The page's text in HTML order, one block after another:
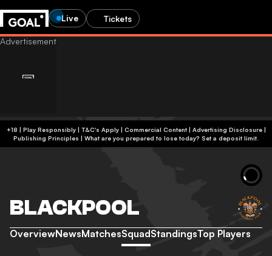
Live Tickets
+18 | Play Responsibly | T&C's Apply | Commercial Content| Advertising Disclosure|
Publishing Principles | What are you prepared to lose today? Set a deposit limit.
BLACKPOOL
OverviewNewsMatchesSquadStandingsTop Players